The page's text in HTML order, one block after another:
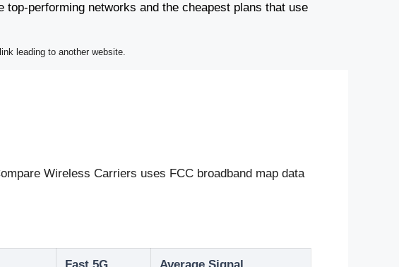
performing networks and the cheapest plans that use
leading to another website.
Wireless Carriers uses FCC broadband map data